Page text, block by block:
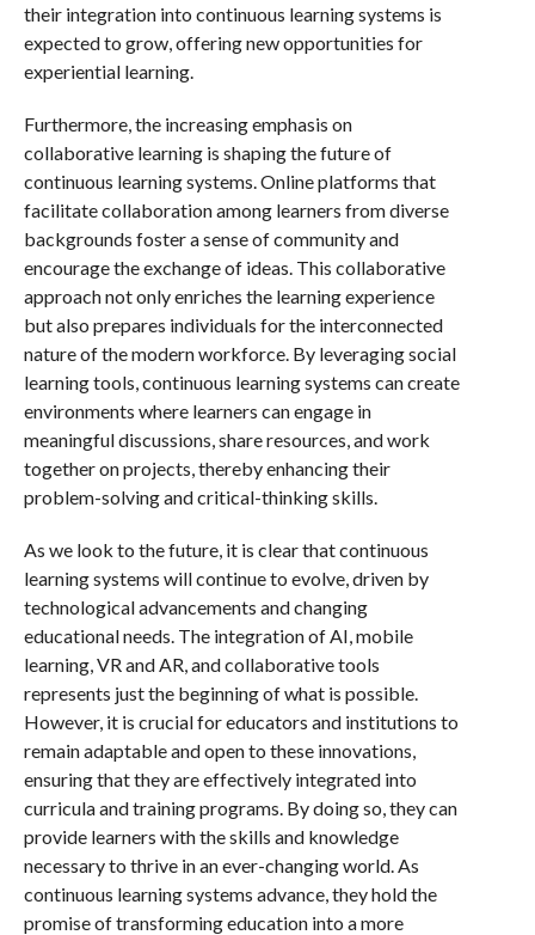
their integration into continuous learning systems is
expected to grow, offering new opportunities for
experiential learning.
Furthermore, the increasing emphasis on
collaborative learning is shaping the future of
continuous learning systems. Online platforms that
facilitate collaboration among learners from diverse
backgrounds foster a sense of community and
encourage the exchange of ideas. This collaborative
approach not only enriches the learning experience
but also prepares individuals for the interconnected
nature of the modern workforce. By leveraging social
learning tools, continuous learning systems can create
environments where learners can engage in
meaningful discussions, share resources, and work
together on projects, thereby enhancing their
problem-solving and critical-thinking skills.
As we look to the future, it is clear that continuous
learning systems will continue to evolve, driven by
technological advancements and changing
educational needs. The integration of AI, mobile
learning, VR and AR, and collaborative tools
represents just the beginning of what is possible.
However, it is crucial for educators and institutions to
remain adaptable and open to these innovations,
ensuring that they are effectively integrated into
curricula and training programs. By doing so, they can
provide learners with the skills and knowledge
necessary to thrive in an ever-changing world. As
continuous learning systems advance, they hold the
promise of transforming education into a more